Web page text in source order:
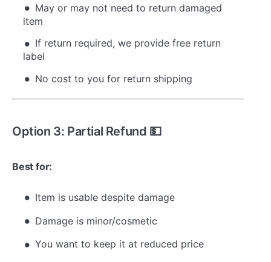
May or may not need to return damaged
item
If return required, we provide free return
label
No cost to you for return shipping
Option 3: Partial Refund 💵
Best for:
Item is usable despite damage
Damage is minor/cosmetic
You want to keep it at reduced price